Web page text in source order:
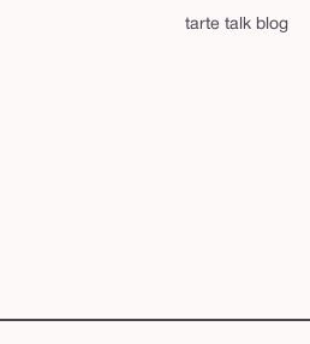
tarte talk blog